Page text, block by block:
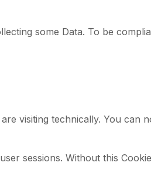
some Data. To be
visiting technically. You can
sessions. Without this